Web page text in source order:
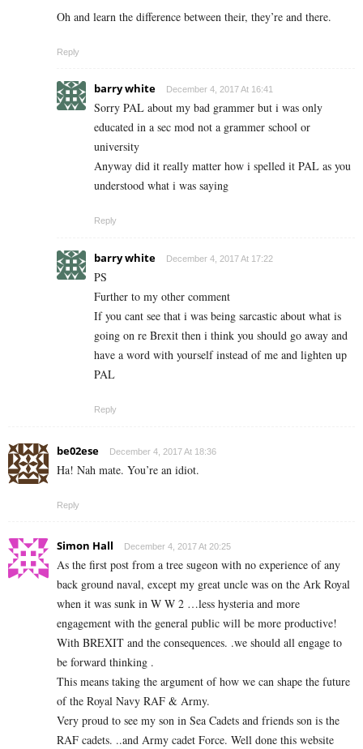
Oh and learn the difference between their, they’re and there.
Reply
barry white December 4, 2017 At 16:41
Sorry PAL about my bad grammer but i was only
educated in a sec mod not a grammer school or
university
Anyway did it really matter how i spelled it PAL as you
understood what i was saying
Reply
barry white December 4, 2017 At 17:22
PS
Further to my other comment
If you cant see that i was being sarcastic about what is
going on re Brexit then i think you should go away and
have a word with yourself instead of me and lighten up
PAL
Reply
be02ese December 4, 2017 At 18:36
Ha! Nah mate. You’re an idiot.
Reply
Simon Hall December 4, 2017 At 20:25
As the first post from a tree sugeon with no experience of any
back ground naval, except my great uncle was on the Ark Royal
when it was sunk in W W 2 …less hysteria and more
engagement with the general public will be more productive!
With BREXIT and the consequences. .we should all engage to
be forward thinking .
This means taking the argument of how we can shape the future
of the Royal Navy RAF & Army.
Very proud to see my son in Sea Cadets and friends son is the
RAF cadets. ..and Army cadet Force. Well done this website